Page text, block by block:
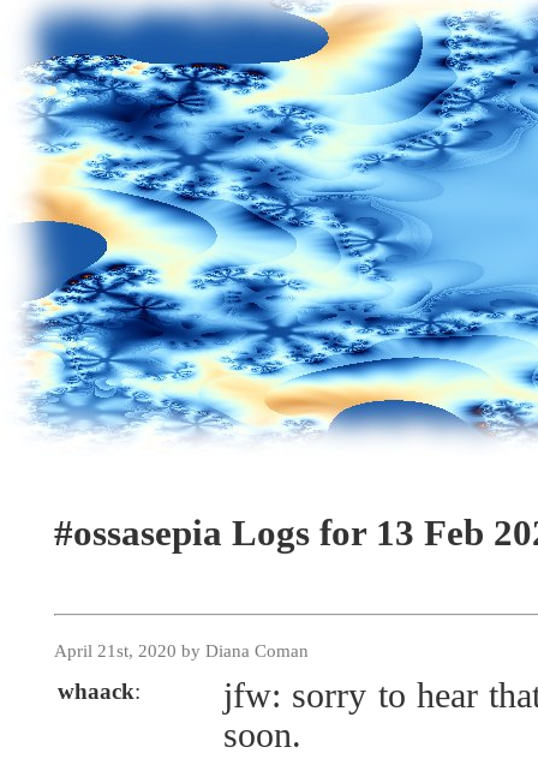
#ossasepia Logs for 13 Feb
April 21st, 2020 by Diana Coman
whaack:
jfw: sorry to hear
soon.